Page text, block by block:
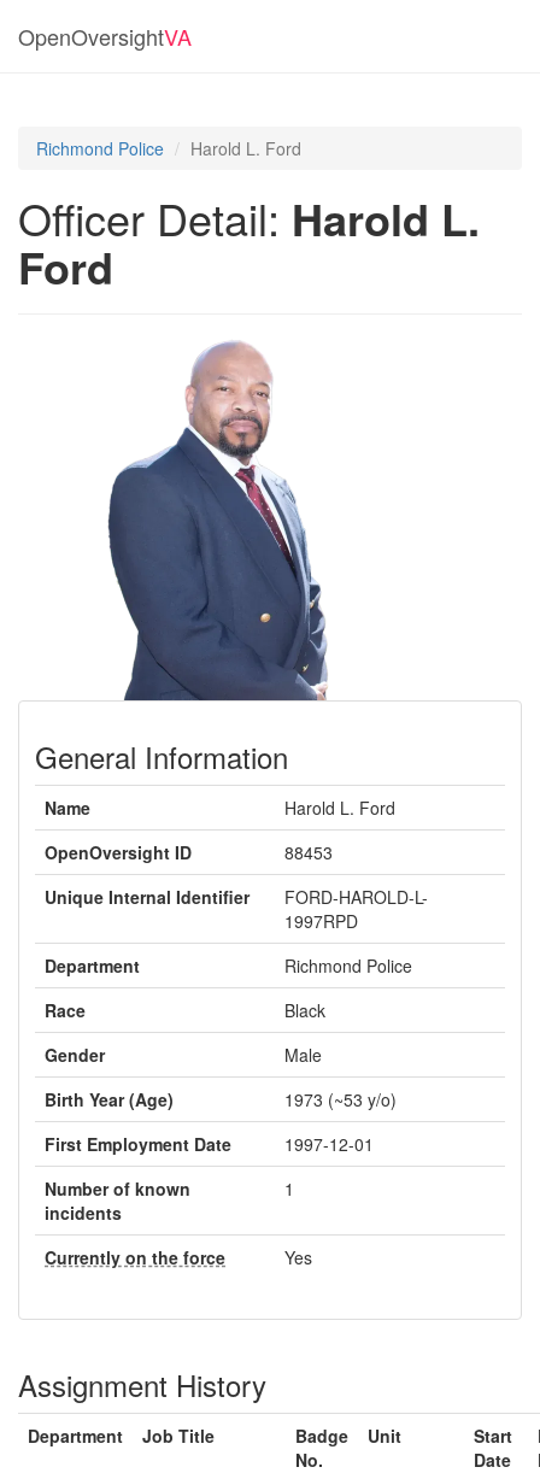
OpenOversightVA
Richmond Police Harold L. Ford
Officer Detail: Harold L.
Ford
Previous
General Information
Name
Harold L. Ford
OpenOversight ID
88453
Unique Internal Identifier
FORD-HAROLD-L-
1997RPD
Department
Richmond Police
Race
Black
Gender
Male
Birth Year (Age)
1973 (~53 y/o)
First Employment Date
1997-12-01
Number of known
incidents
1
Currently on the force Yes
Assignment History
Department Job Title
Badge
No.
Unit
Start
Date